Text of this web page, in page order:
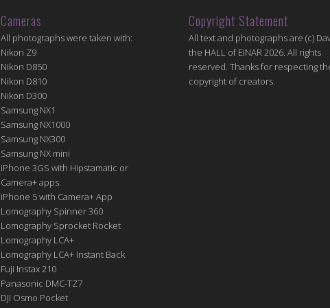
Cameras
All photographs were taken with:
Nikon Z9
Nikon D850
Nikon D810
Nikon D300
Samsung NX1
Samsung NX1000
Samsung NX300
Samsung NX mini
iPhone 3GS with Hipstamatic or
Camera+ apps.
iPhone 5 with Camera+ App
Lomography Spinner 360
Lomography Sprocket Rocket
Lomography LCA+
Lomography LCA+ Instant Back
Fuji Instax 210
Panasonic DMC-TZ7
DJI Osmo Pocket
Copyright Statement
All text and photographs are (c)
the HALL of EINAR 2026. All rights
reserved. Thanks for respecting
copyright of creators.